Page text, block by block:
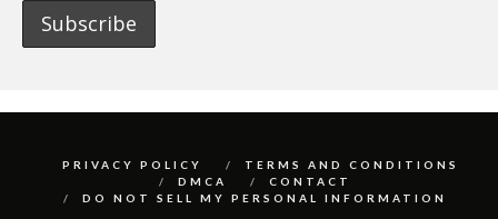
PRIVACY POLICY
TERMS AND CONDITIONS
DMCA
CONTACT
DO NOT SELL MY PERSONAL INFORMATION